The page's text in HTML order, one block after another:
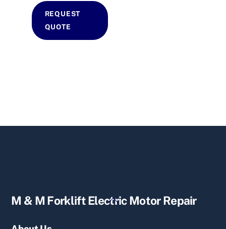
REQUEST
QUOTE
Back
M & M Forklift Electric Motor Repair